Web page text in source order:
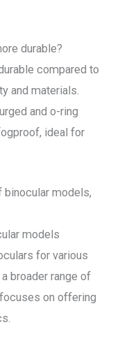
durable?
compared to
and materials.
and o-ring
ideal for
binocular models,
models
for various
broader range of
on offering